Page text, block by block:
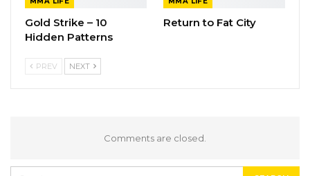
Gold Strike – 10
Hidden Patterns
Return to Fat City
PREV NEXT
Comments are closed.